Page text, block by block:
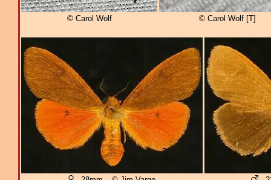
© Carol Wolf © Carol Wolf [T]